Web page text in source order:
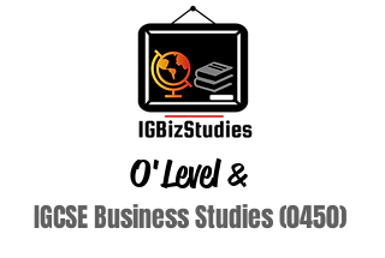
O'Level&
IGCSE Business Studies (0450)